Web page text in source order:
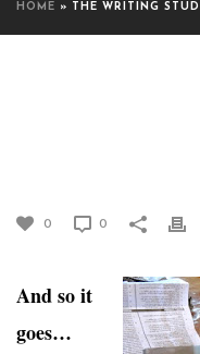
HOME » THE WRITING
0 0
And so it
goes…